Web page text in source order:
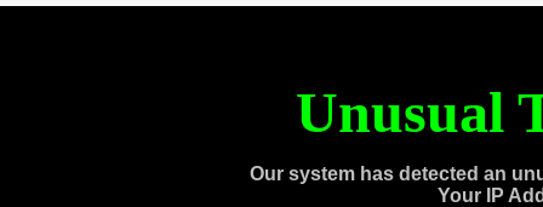
Unusual
Our system has detected an
Your IP